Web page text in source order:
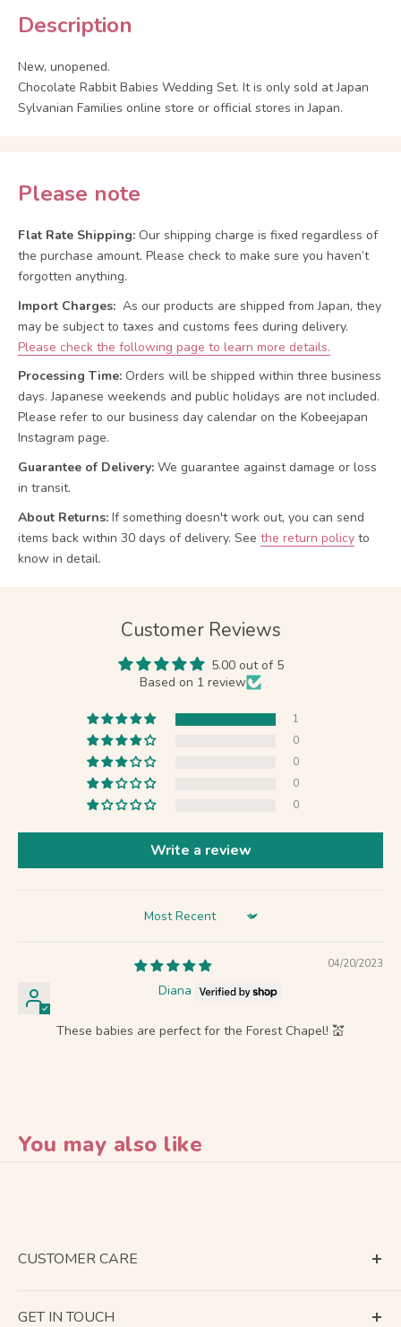
Description
New, unopened.
Chocolate Rabbit Babies Wedding Set. It is only sold at Japan
Sylvanian Families online store or official stores in Japan.
Please note
Flat Rate Shipping: Our shipping charge is fixed regardless of
the purchase amount. Please check to make sure you haven’t
forgotten anything.
Import Charges: As our products are shipped from Japan, they
may be subject to taxes and customs fees during delivery.
Please check the following page to learn more details.
Processing Time: Orders will be shipped within three business
days. Japanese weekends and public holidays are not included.
Please refer to our business day calendar on the Kobeejapan
Instagram page.
Guarantee of Delivery: We guarantee against damage or loss
in transit.
About Returns: If something doesn't work out, you can send
items back within 30 days of delivery. See the return policy to
know in detail.
Customer Reviews
5.00 out of 5
Based on 1 review
1
0
0
0
0
Write a review
Sort by
04/20/2023
Diana
These babies are perfect for the Forest Chapel! 💒
You may also like
CUSTOMER CARE
GET IN TOUCH